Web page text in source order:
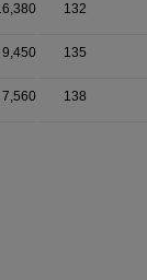
132
9,450 135
7,560 138